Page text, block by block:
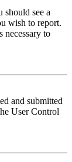
should see a
wish to report.
to
and submitted
User Control